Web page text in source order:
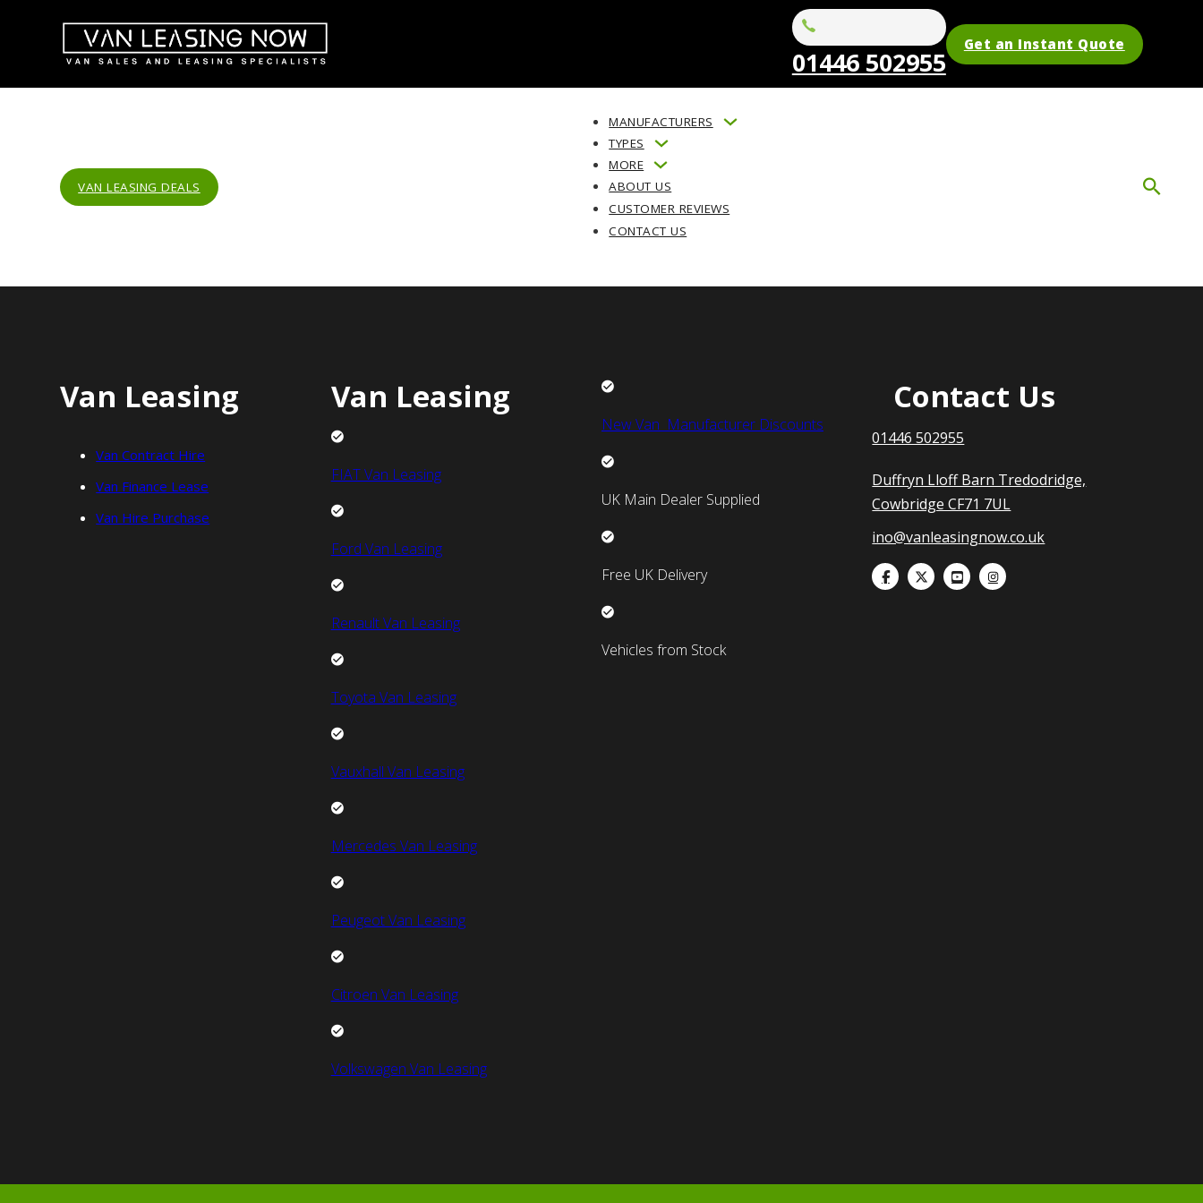
01446 502955
Get an Instant Quote
VAN LEASING DEALS
MANUFACTURERS
TYPES
MORE
ABOUT US
CUSTOMER REVIEWS
CONTACT US
Van Leasing
Van Contract Hire
Van Finance Lease
Van Hire Purchase
Van Leasing
FIAT Van Leasing
Ford Van Leasing
Renault Van Leasing
Toyota Van Leasing
Vauxhall Van Leasing
Mercedes Van Leasing
Peugeot Van Leasing
Citroen Van Leasing
Volkswagen Van Leasing
New Van Manufacturer Discounts
UK Main Dealer Supplied
Free UK Delivery
Vehicles from Stock
Contact Us
01446 502955
Duffryn Lloff Barn Tredodridge,
Cowbridge CF71 7UL
ino@vanleasingnow.co.uk